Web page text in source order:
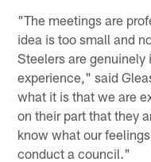
"The meetings are
idea is too small and
Steelers are
experience," said
what it is that we are
on their part that they
know what our
conduct a council."